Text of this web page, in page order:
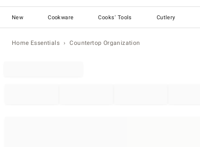
New Cookware Cooks' Tools Cutlery
Home Essentials Countertop Organization